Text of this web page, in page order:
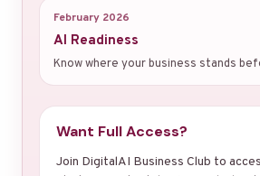
February 2026
AI Readiness
Know where your business stands
Want Full Access?
Join DigitalAI Business Club to